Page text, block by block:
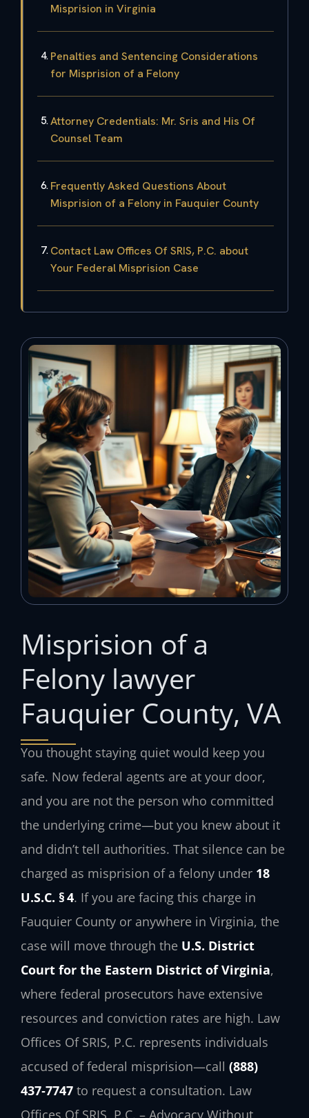
Misprision in Virginia
Penalties and Sentencing Considerations
for Misprision of a Felony
Attorney Credentials: Mr. Sris and His Of
Counsel Team
Frequently Asked Questions About
Misprision of a Felony in Fauquier County
Contact Law Offices Of SRIS, P.C. about
Your Federal Misprision Case
Misprision of a
Felony lawyer
Fauquier County, VA
You thought staying quiet would keep you
safe. Now federal agents are at your door,
and you are not the person who committed
the underlying crime—but you knew about it
and didn’t tell authorities. That silence can be
charged as misprision of a felony under 18
U.S.C. § 4. If you are facing this charge in
Fauquier County or anywhere in Virginia, the
case will move through the U.S. District
Court for the Eastern District of Virginia,
where federal prosecutors have extensive
resources and conviction rates are high. Law
Offices Of SRIS, P.C. represents individuals
accused of federal misprision—call (888)
437‑7747 to request a consultation. Law
Offices Of SRIS, P.C. – Advocacy Without